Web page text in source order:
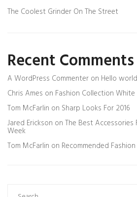
The Coolest Grinder On The Street
Recent Comments
A WordPress Commenter on Hello
Chris Ames on Fashion Collection
Tom McFarlin on Sharp Looks For 2016
Jared Erickson on The Best Accessories
Week
Tom McFarlin on Recommended